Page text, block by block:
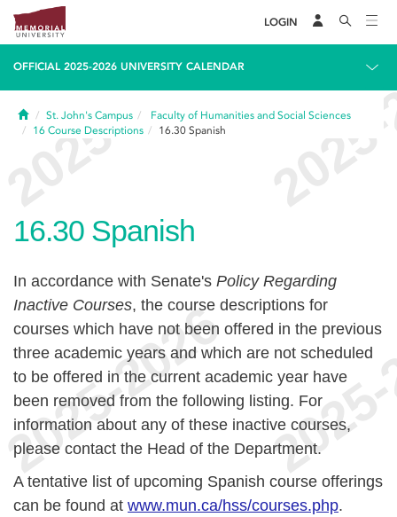
LOGIN
OFFICIAL 2025-2026 UNIVERSITY CALENDAR
HomeSt. John's Campus
Faculty of Humanities and Social Sciences
16 Course Descriptions 16.30 Spanish
16.30 Spanish
In accordance with Senate's Policy Regarding
Inactive Courses, the course descriptions for
courses which have not been offered in the previous
three academic years and which are not scheduled
to be offered in the current academic year have
been removed from the following listing. For
information about any of these inactive courses,
please contact the Head of the Department.
A tentative list of upcoming Spanish course offerings
can be found at www.mun.ca/hss/courses.php.